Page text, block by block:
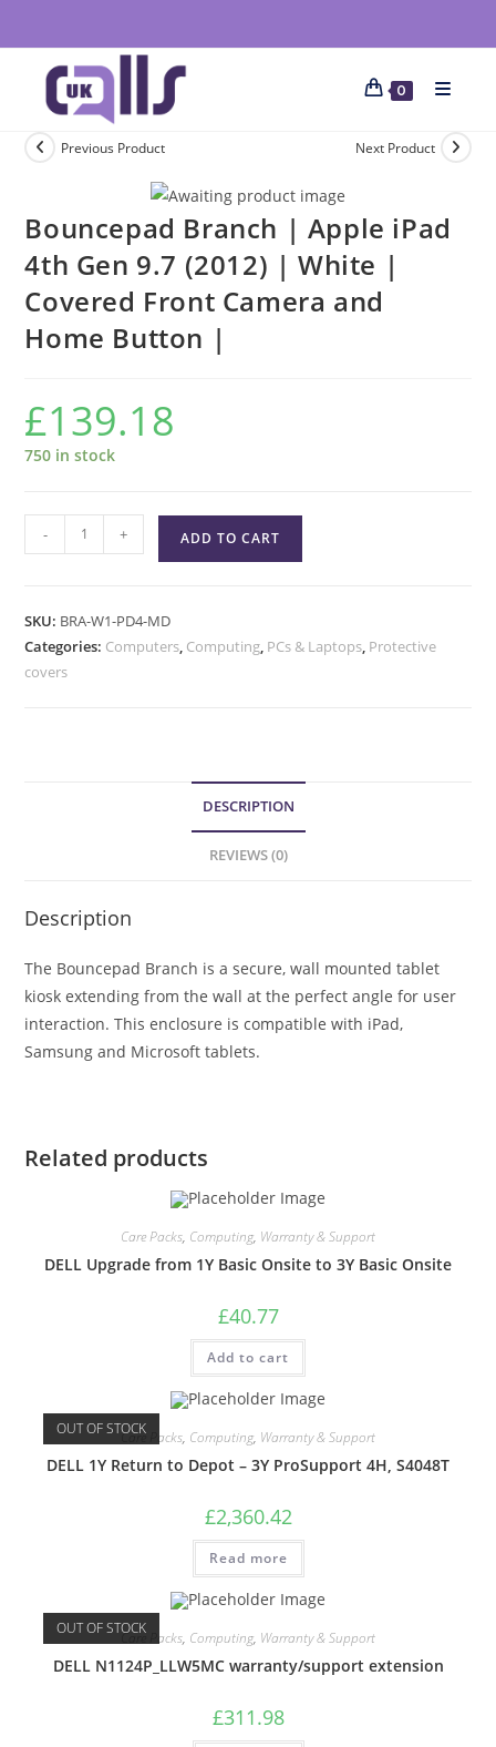
0
Previous Product Next Product
Bouncepad Branch | Apple iPad
4th Gen 9.7 (2012) | White |
Covered Front Camera and
Home Button |
£139.18
750 in stock
- + ADD TO CART
SKU: BRA-W1-PD4-MD
Categories: Computers, Computing, PCs & Laptops, Protective
covers
DESCRIPTION
REVIEWS (0)
Description
The Bouncepad Branch is a secure, wall mounted tablet
kiosk extending from the wall at the perfect angle for user
interaction. This enclosure is compatible with iPad,
Samsung and Microsoft tablets.
Related products
Care Packs, Computing, Warranty & Support
DELL Upgrade from 1Y Basic Onsite to 3Y Basic Onsite
£40.77
Add to cart
OUT OF STOCKCare Packs, Computing, Warranty & Support
DELL 1Y Return to Depot – 3Y ProSupport 4H, S4048T
£2,360.42
Read more
OUT OF STOCKCare Packs, Computing, Warranty & Support
DELL N1124P_LLW5MC warranty/support extension
£311.98